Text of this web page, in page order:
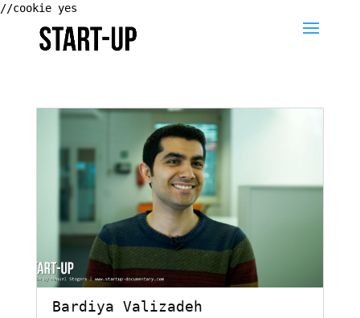
//cookie yes
Bardiya Valizadeh